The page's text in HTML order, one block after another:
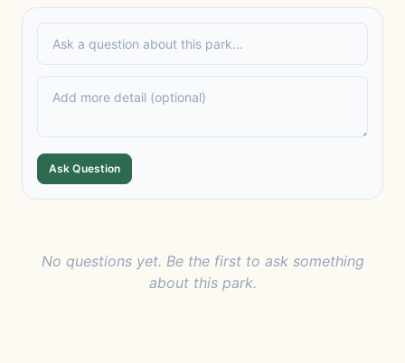
Ask Question
No questions yet. Be the first to ask something
about this park.